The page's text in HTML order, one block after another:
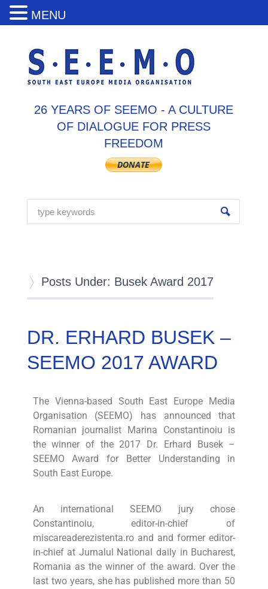
26 YEARS OF SEEMO - A CULTURE
OF DIALOGUE FOR PRESS
FREEDOM
Posts Under: Busek Award 2017
DR. ERHARD BUSEK –
SEEMO 2017 AWARD
The Vienna-based South East Europe Media
Organisation (SEEMO) has announced that
Romanian journalist Marina Constantinoiu is
the winner of the 2017 Dr. Erhard Busek –
SEEMO Award for Better Understanding in
South East Europe.
An international SEEMO jury chose
Constantinoiu, editor-in-chief of
miscareaderezistenta.ro and and former editor-
in-chief at Jurnalul National daily in Bucharest,
Romania as the winner of the award. Over the
last two years, she has published more than 50
MENU